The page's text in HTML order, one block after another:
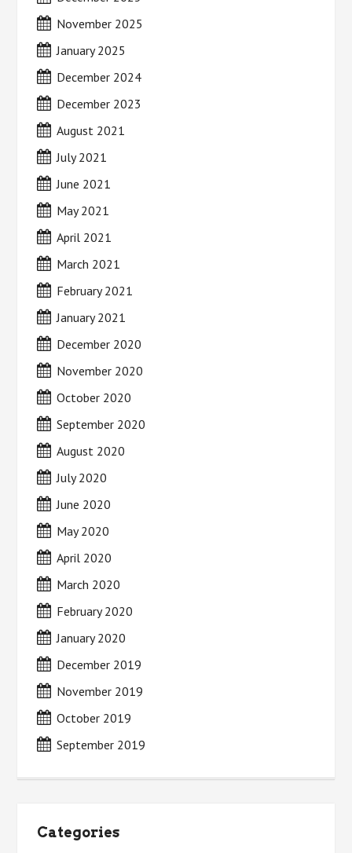
November 2025
January 2025
December 2024
December 2023
August 2021
July 2021
June 2021
May 2021
April 2021
March 2021
February 2021
January 2021
December 2020
November 2020
October 2020
September 2020
August 2020
July 2020
June 2020
May 2020
April 2020
March 2020
February 2020
January 2020
December 2019
November 2019
October 2019
September 2019
Categories